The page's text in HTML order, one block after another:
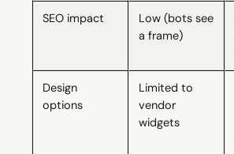
SEO impact
Low (bots see
a frame)
Design
options
Limited to
vendor
widgets